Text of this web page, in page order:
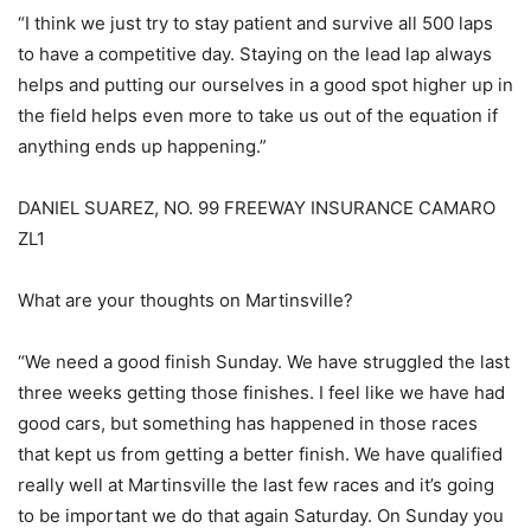
“I think we just try to stay patient and survive all 500 laps
to have a competitive day. Staying on the lead lap always
helps and putting our ourselves in a good spot higher up in
the field helps even more to take us out of the equation if
anything ends up happening.”
DANIEL SUAREZ, NO. 99 FREEWAY INSURANCE CAMARO
ZL1
What are your thoughts on Martinsville?
“We need a good finish Sunday. We have struggled the last
three weeks getting those finishes. I feel like we have had
good cars, but something has happened in those races
that kept us from getting a better finish. We have qualified
really well at Martinsville the last few races and it’s going
to be important we do that again Saturday. On Sunday you